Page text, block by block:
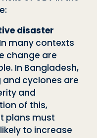
disaster
In many contexts
change are
In Bangladesh,
cyclones are
and
of this,
plans must
to increase